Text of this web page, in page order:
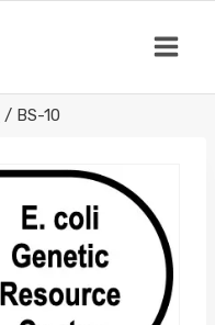
/ BS-10